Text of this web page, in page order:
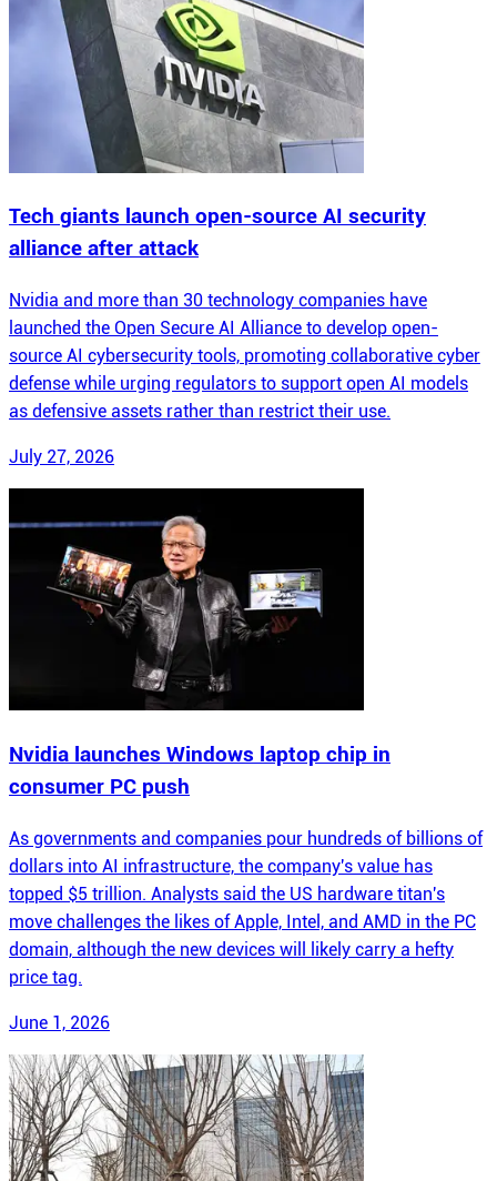
Tech giants launch open-source AI security
alliance after attack
Nvidia and more than 30 technology companies have
launched the Open Secure AI Alliance to develop open-
source AI cybersecurity tools, promoting collaborative cyber
defense while urging regulators to support open AI models
as defensive assets rather than restrict their use.
July 27, 2026
Nvidia launches Windows laptop chip in
consumer PC push
As governments and companies pour hundreds of billions of
dollars into AI infrastructure, the company's value has
topped $5 trillion. Analysts said the US hardware titan's
move challenges the likes of Apple, Intel, and AMD in the PC
domain, although the new devices will likely carry a hefty
price tag.
June 1, 2026